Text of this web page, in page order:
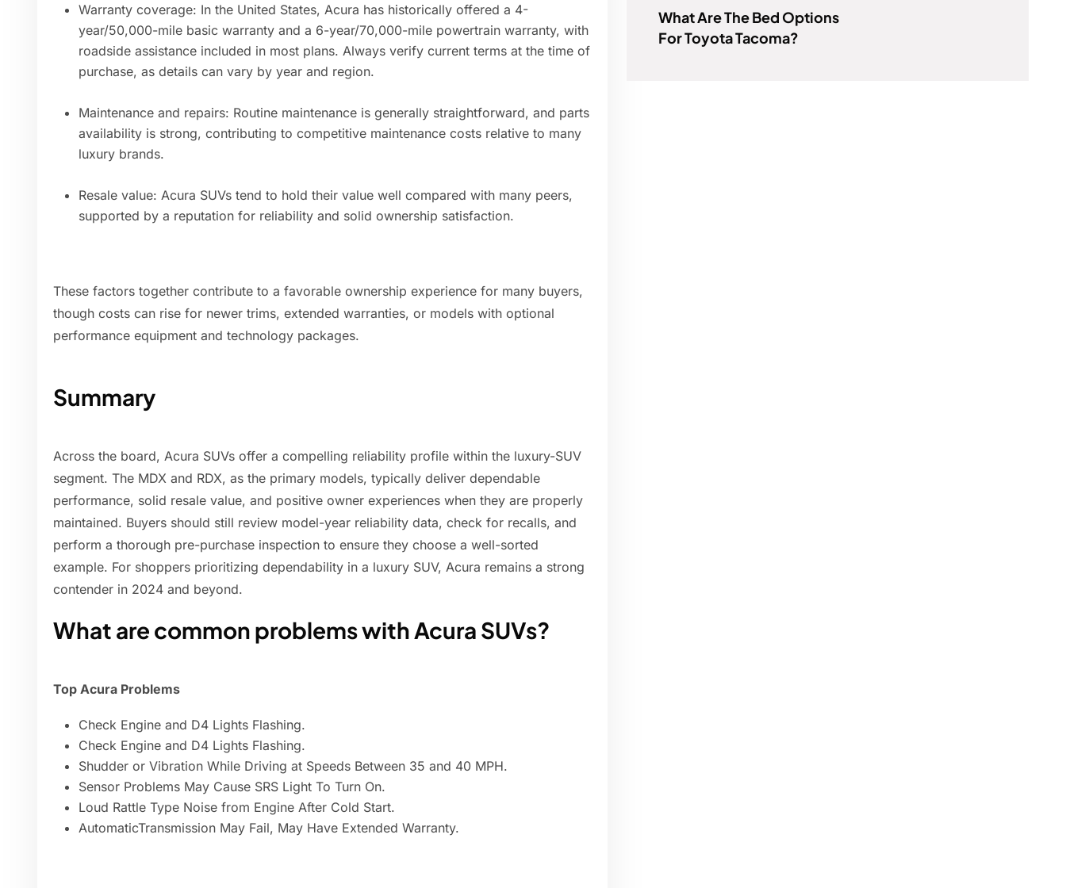
Warranty coverage: In the United States, Acura has historically offered a 4-
year/50,000-mile basic warranty and a 6-year/70,000-mile powertrain warranty, with
roadside assistance included in most plans. Always verify current terms at the time of
purchase, as details can vary by year and region.
Maintenance and repairs: Routine maintenance is generally straightforward, and parts
availability is strong, contributing to competitive maintenance costs relative to many
luxury brands.
Resale value: Acura SUVs tend to hold their value well compared with many peers,
supported by a reputation for reliability and solid ownership satisfaction.
These factors together contribute to a favorable ownership experience for many buyers,
though costs can rise for newer trims, extended warranties, or models with optional
performance equipment and technology packages.
Summary
Across the board, Acura SUVs offer a compelling reliability profile within the luxury-SUV
segment. The MDX and RDX, as the primary models, typically deliver dependable
performance, solid resale value, and positive owner experiences when they are properly
maintained. Buyers should still review model-year reliability data, check for recalls, and
perform a thorough pre-purchase inspection to ensure they choose a well-sorted
example. For shoppers prioritizing dependability in a luxury SUV, Acura remains a strong
contender in 2024 and beyond.
What are common problems with Acura SUVs?
Top Acura Problems
Check Engine and D4 Lights Flashing.
Check Engine and D4 Lights Flashing.
Shudder or Vibration While Driving at Speeds Between 35 and 40 MPH.
Sensor Problems May Cause SRS Light To Turn On.
Loud Rattle Type Noise from Engine After Cold Start.
AutomaticTransmission May Fail, May Have Extended Warranty.
What Are The Bed Options
For Toyota Tacoma?